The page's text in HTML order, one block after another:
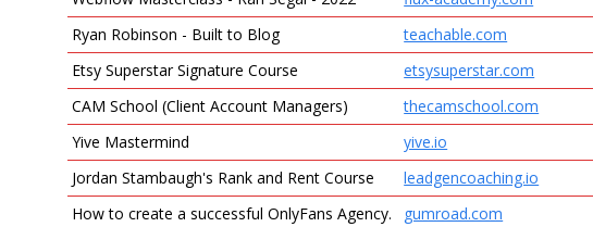
Ryan Robinson - Built to Blog
teachable.com
Etsy Superstar Signature Course
etsysuperstar.com
CAM School (Client Account Managers)
thecamschool.com
Yive Mastermind
yive.io
Jordan Stambaugh's Rank and Rent Course
leadgencoaching.io
How to create a successful OnlyFans Agency.
gumroad.com